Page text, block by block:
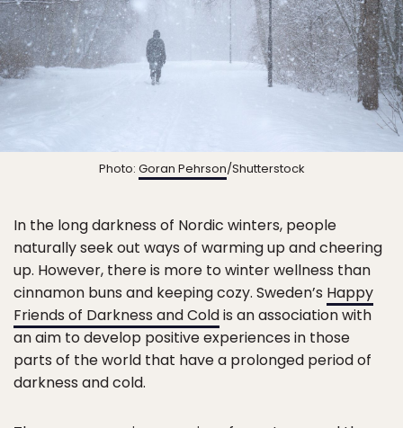
Photo: Goran Pehrson/Shutterstock
In the long darkness of Nordic winters, people
naturally seek out ways of warming up and cheering
up. However, there is more to winter wellness than
cinnamon buns and keeping cozy. Sweden’s Happy
Friends of Darkness and Coldis an association with
an aim to develop positive experiences in those
parts of the world that have a prolonged period of
darkness and cold.